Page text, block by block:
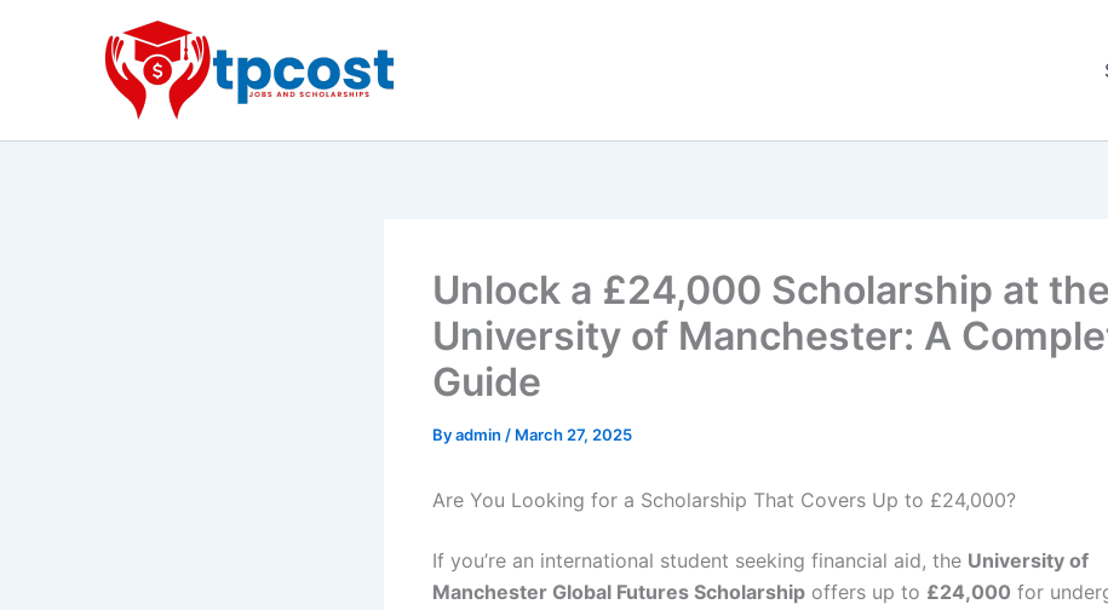
Unlock a £24,000 Scholarship at the
University of Manchester: A
Guide
Byadmin / March 27, 2025
Are You Looking for a Scholarship That Covers Up to £24,000?
If you’re an international student seeking financial aid, the University of
Manchester Global Futures Scholarship offers up to £24,000 for